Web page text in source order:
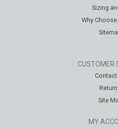
Sizing
Why
CUSTOMER
Contact
Site
MY